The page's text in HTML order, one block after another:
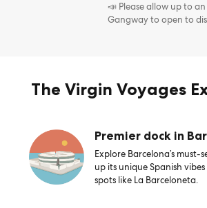
📣 Please allow up to
Gangway to open to
The Virgin Voyages
Premier dock in
Explore Barcelona’s must-
up its unique Spanish
spots like La Barceloneta.